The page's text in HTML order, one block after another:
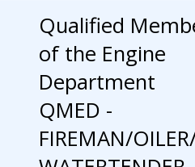
Qualified
of the Engine
Department
QMED -
FIREMAN/